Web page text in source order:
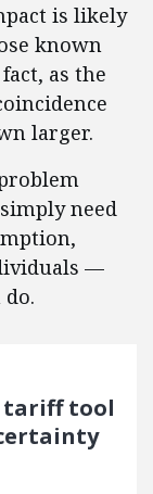
is likely
known
as the
larger.
need
—
tariff tool